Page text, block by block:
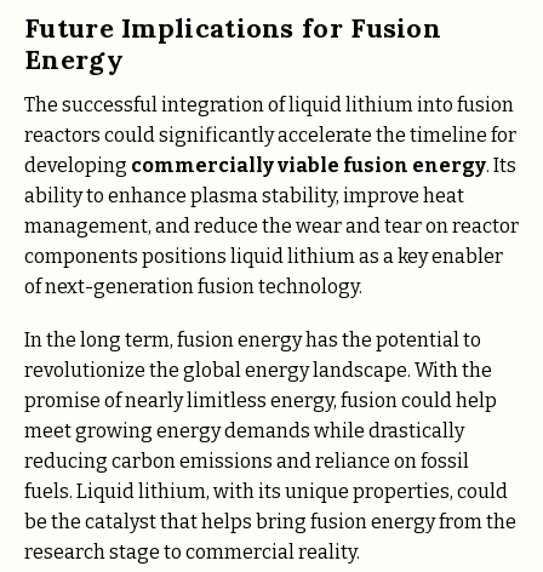
Future Implications for Fusion
Energy
The successful integration of liquid lithium into fusion
reactors could significantly accelerate the timeline for
developing commercially viable fusion energy. Its
ability to enhance plasma stability, improve heat
management, and reduce the wear and tear on reactor
components positions liquid lithium as a key enabler
of next-generation fusion technology.
In the long term, fusion energy has the potential to
revolutionize the global energy landscape. With the
promise of nearly limitless energy, fusion could help
meet growing energy demands while drastically
reducing carbon emissions and reliance on fossil
fuels. Liquid lithium, with its unique properties, could
be the catalyst that helps bring fusion energy from the
research stage to commercial reality.